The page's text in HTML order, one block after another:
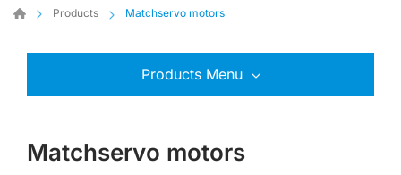
Products Matchservo motors
Products Menu
Matchservo motors